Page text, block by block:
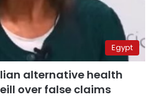
Egypt
alternative health
over false claims